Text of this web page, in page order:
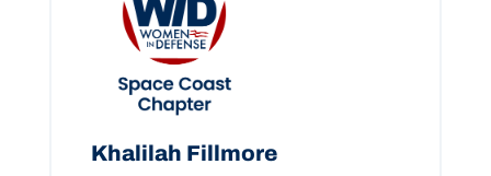
Khalilah Fillmore